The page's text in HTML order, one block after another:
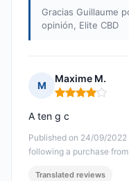
Gracias Guillaume
opinión, Elite CBD
M
Maxime M.
Rating: 4 out of
Published on 24/09/2022
following a purchase
A ten g c
Translated reviews